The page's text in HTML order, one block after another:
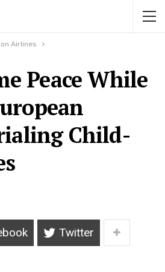
Airlines
Peace While
Child-
Twitter